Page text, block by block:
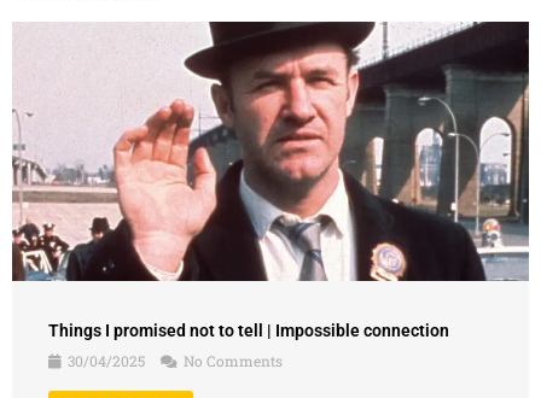
Things I promised not to tell | Impossible connection
30/04/2025
No Comments